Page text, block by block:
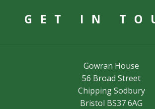
GET IN
Gowran House
56 Broad Street
Chipping Sodbury
Bristol BS37 6AG